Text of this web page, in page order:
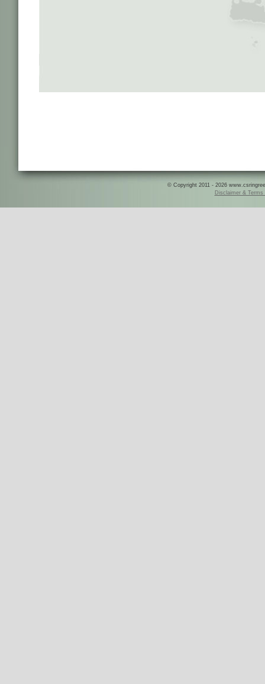
© Copyright 2011 - 2026
Disclaimer & Terms